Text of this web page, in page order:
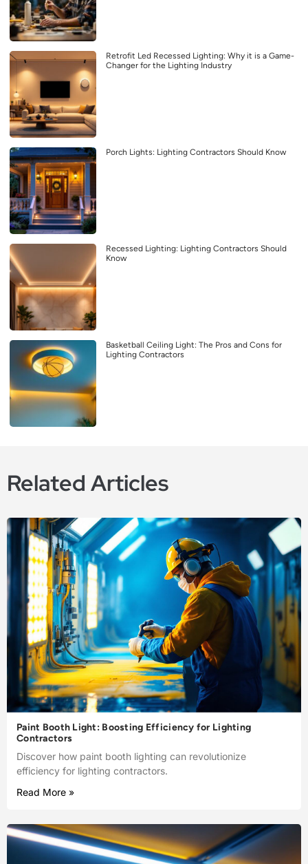
Retrofit Led Recessed Lighting: Why it is a Game-
Changer for the Lighting Industry
Porch Lights: Lighting Contractors Should Know
Recessed Lighting: Lighting Contractors Should
Know
Basketball Ceiling Light: The Pros and Cons for
Lighting Contractors
Related Articles
Paint Booth Light: Boosting Efficiency for Lighting
Contractors
Discover how paint booth lighting can revolutionize
efficiency for lighting contractors.
Read More »